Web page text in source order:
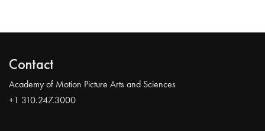
Contact
Academy of Motion Picture Arts and Sciences
+1 310.247.3000